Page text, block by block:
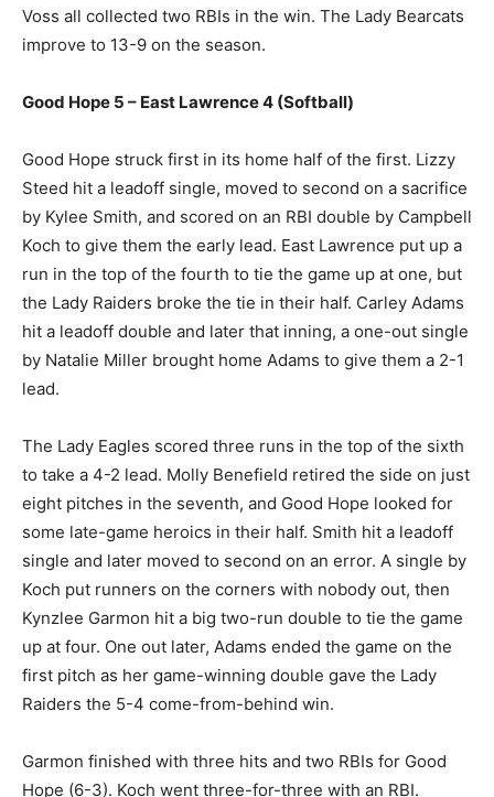
Voss all collected two RBIs in the win. The Lady Bearcats
improve to 13-9 on the season.
Good Hope 5 – East Lawrence 4 (Softball)
Good Hope struck first in its home half of the first. Lizzy
Steed hit a leadoff single, moved to second on a sacrifice
by Kylee Smith, and scored on an RBI double by Campbell
Koch to give them the early lead. East Lawrence put up a
run in the top of the fourth to tie the game up at one, but
the Lady Raiders broke the tie in their half. Carley Adams
hit a leadoff double and later that inning, a one-out single
by Natalie Miller brought home Adams to give them a 2-1
lead.
The Lady Eagles scored three runs in the top of the sixth
to take a 4-2 lead. Molly Benefield retired the side on just
eight pitches in the seventh, and Good Hope looked for
some late-game heroics in their half. Smith hit a leadoff
single and later moved to second on an error. A single by
Koch put runners on the corners with nobody out, then
Kynzlee Garmon hit a big two-run double to tie the game
up at four. One out later, Adams ended the game on the
first pitch as her game-winning double gave the Lady
Raiders the 5-4 come-from-behind win.
Garmon finished with three hits and two RBIs for Good
Hope (6-3). Koch went three-for-three with an RBI.